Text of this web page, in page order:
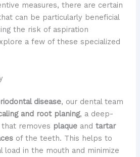
measures, there are certain
can be particularly beneficial
the risk of aspiration
a few of these specialized
disease, our dental team
and root planing, a deep-
removes plaqueand tartar
of the teeth. This helps to
load in the mouth and minimize